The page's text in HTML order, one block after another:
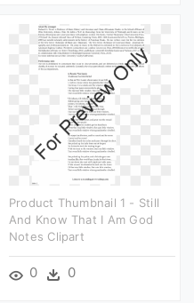
Product Thumbnail 1 - Still
And Know That I Am God
Notes Clipart
0 0